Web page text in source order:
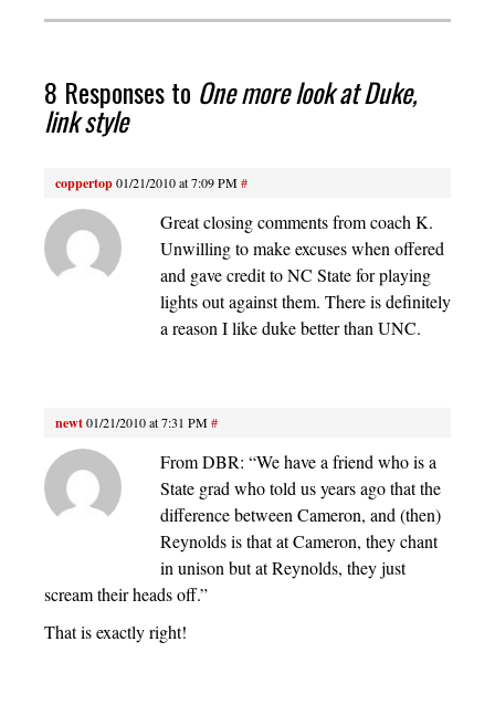
8 Responses to One more look at Duke,
link style
coppertop01/21/2010 at 7:09 PM#
Great closing comments from coach K.
Unwilling to make excuses when offered
and gave credit to NC State for playing
lights out against them. There is definitely
a reason I like duke better than UNC.
newt01/21/2010 at 7:31 PM#
From DBR: “We have a friend who is a
State grad who told us years ago that the
difference between Cameron, and (then)
Reynolds is that at Cameron, they chant
in unison but at Reynolds, they just
scream their heads off.”
That is exactly right!